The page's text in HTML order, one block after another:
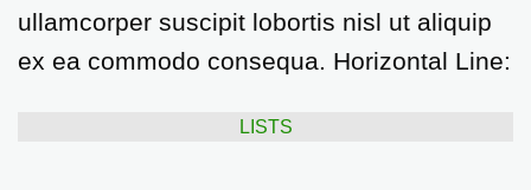
ullamcorper suscipit lobortis nisl ut aliquip
ex ea commodo consequa. Horizontal Line:
LISTS